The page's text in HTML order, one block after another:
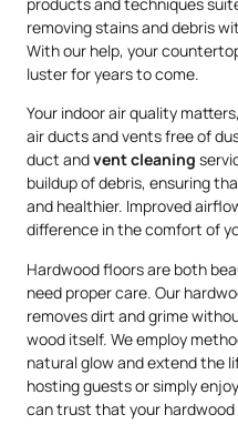
removing stains and debris
With our help, your
luster for years to come.
Your indoor air quality
air ducts and vents free of
duct andvent cleaning
buildup of debris, ensuring
and healthier. Improved
difference in the comfort of
Hardwood floors are both
need proper care. Our
removes dirt and grime
wood itself. We employ
natural glow and extend the
hosting guests or simply
can trust that your